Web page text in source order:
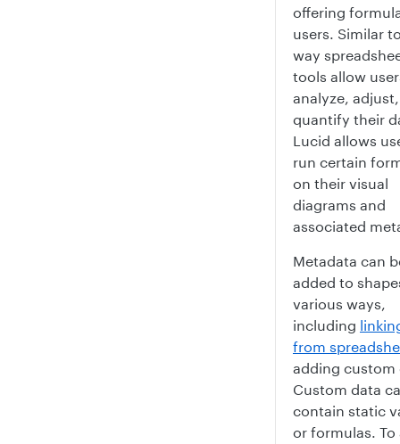
offering
users. Similar
way
tools allow
analyze,
quantify their
Lucid allows
run certain
on their visual
diagrams and
associated
Metadata can
added to
various ways,
including
from
adding custom
Custom data
contain static
or formulas. To